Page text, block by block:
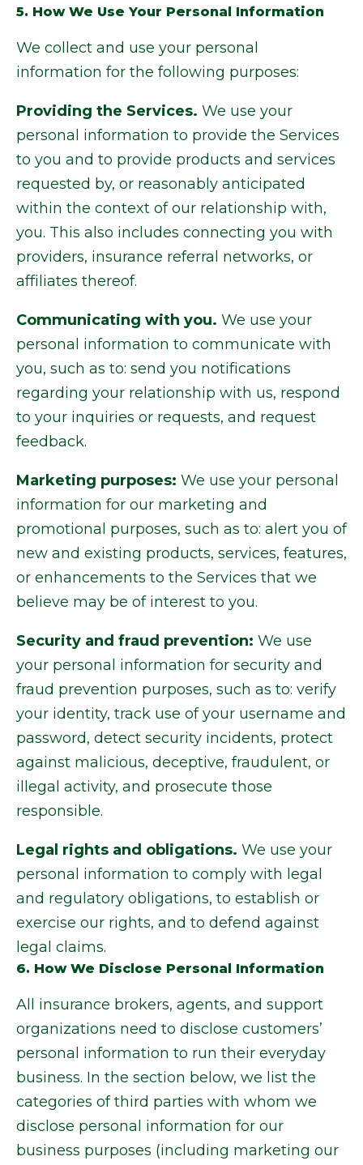
5. How We Use Your Personal Information
We collect and use your personal
information for the following purposes:
Providing the Services. We use your
personal information to provide the Services
to you and to provide products and services
requested by, or reasonably anticipated
within the context of our relationship with,
you. This also includes connecting you with
providers, insurance referral networks, or
affiliates thereof.
Communicating with you. We use your
personal information to communicate with
you, such as to: send you notifications
regarding your relationship with us, respond
to your inquiries or requests, and request
feedback.
Marketing purposes: We use your personal
information for our marketing and
promotional purposes, such as to: alert you of
new and existing products, services, features,
or enhancements to the Services that we
believe may be of interest to you.
Security and fraud prevention: We use
your personal information for security and
fraud prevention purposes, such as to: verify
your identity, track use of your username and
password, detect security incidents, protect
against malicious, deceptive, fraudulent, or
illegal activity, and prosecute those
responsible.
Legal rights and obligations. We use your
personal information to comply with legal
and regulatory obligations, to establish or
exercise our rights, and to defend against
legal claims.
6. How We Disclose Personal Information
All insurance brokers, agents, and support
organizations need to disclose customers’
personal information to run their everyday
business. In the section below, we list the
categories of third parties with whom we
disclose personal information for our
business purposes (including marketing our